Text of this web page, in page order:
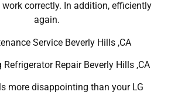
correctly. In addition, efficiently
again.
Service Beverly Hills ,CA
Repair Beverly Hills ,CA
more disappointing than your LG